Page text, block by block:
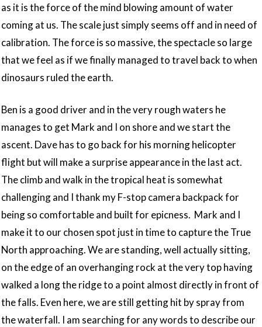
as it is the force of the mind blowing amount of water
coming at us. The scale just simply seems off and in need of
calibration. The force is so massive, the spectacle so large
that we feel as if we finally managed to travel back to when
dinosaurs ruled the earth.
Ben is a good driver and in the very rough waters he
manages to get Mark and I on shore and we start the
ascent. Dave has to go back for his morning helicopter
flight but will make a surprise appearance in the last act.
The climb and walk in the tropical heat is somewhat
challenging and I thank my F-stop camera backpack for
being so comfortable and built for epicness. Mark and I
make it to our chosen spot just in time to capture the True
North approaching. We are standing, well actually sitting,
on the edge of an overhanging rock at the very top having
walked a long the ridge to a point almost directly in front of
the falls. Even here, we are still getting hit by spray from
the waterfall. I am searching for any words to describe our